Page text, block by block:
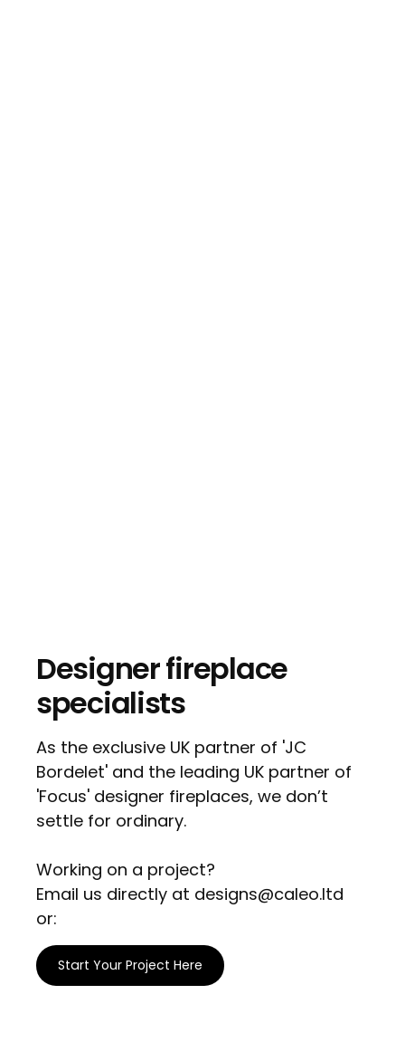
Designer fireplace
specialists
As the exclusive UK partner of 'JC
Bordelet' and the leading UK partner of
'Focus' designer fireplaces, we don’t
settle for ordinary.
Working on a project?
Email us directly at designs@caleo.ltd
or:
Start Your Project Here